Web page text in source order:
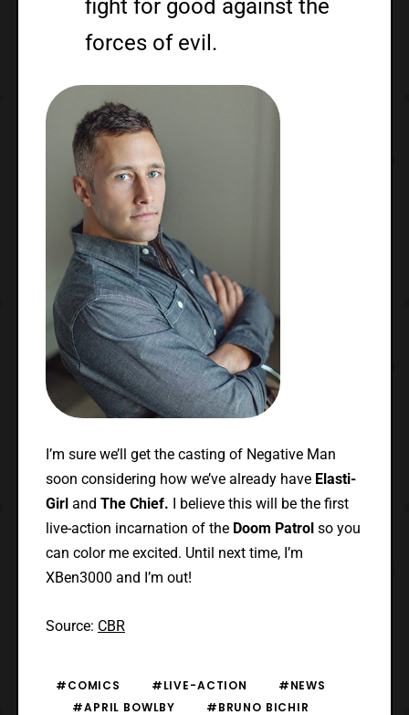
fight for good against the
forces of evil.
I’m sure we’ll get the casting of Negative Man
soon considering how we’ve already have Elasti-
Girland The Chief. I believe this will be the first
live-action incarnation of the Doom Patrolso you
can color me excited. Until next time, I’m
XBen3000 and I’m out!
Source: CBR
#COMICS #LIVE-ACTION
#NEWS
#APRIL BOWLBY
#BRUNO BICHIR